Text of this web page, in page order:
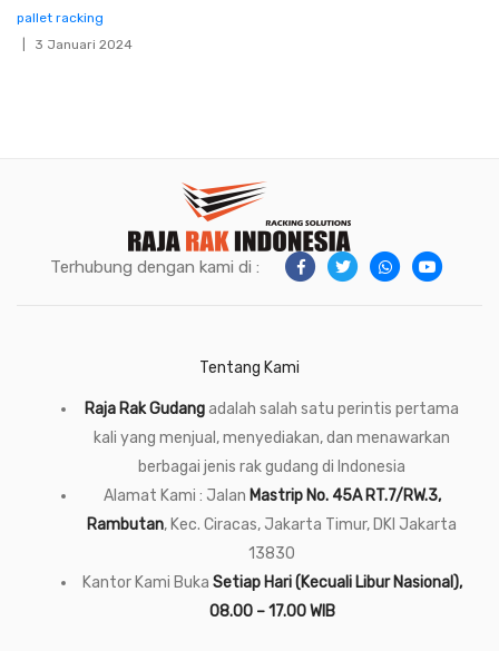
pallet racking
3 Januari 2024
Terhubung dengan kami di :
Tentang Kami
Raja Rak Gudangadalah salah satu perintis pertama
kali yang menjual, menyediakan, dan menawarkan
berbagai jenis rak gudang di Indonesia
Alamat Kami : Jalan Mastrip No. 45A RT.7/RW.3,
Rambutan, Kec. Ciracas, Jakarta Timur, DKI Jakarta
13830
Kantor Kami Buka Setiap Hari (Kecuali Libur Nasional),
08.00 – 17.00 WIB